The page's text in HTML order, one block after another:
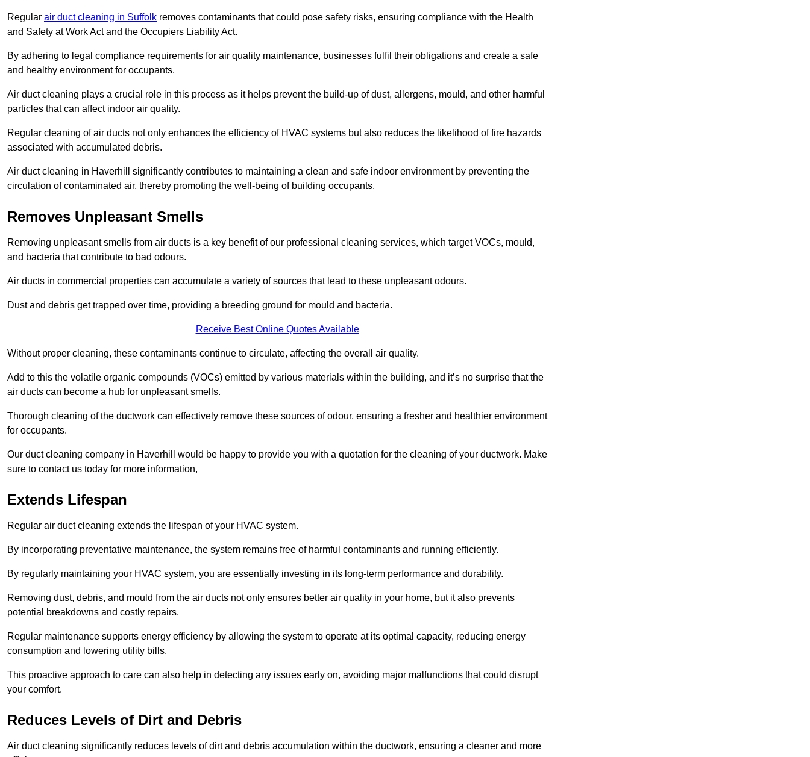
Regular air duct cleaning in Suffolk removes contaminants that could pose safety risks, ensuring compliance with the Health
and Safety at Work Act and the Occupiers Liability Act.
By adhering to legal compliance requirements for air quality maintenance, businesses fulfil their obligations and create a safe
and healthy environment for occupants.
Air duct cleaning plays a crucial role in this process as it helps prevent the build-up of dust, allergens, mould, and other harmful
particles that can affect indoor air quality.
Regular cleaning of air ducts not only enhances the efficiency of HVAC systems but also reduces the likelihood of fire hazards
associated with accumulated debris.
Air duct cleaning in Haverhill significantly contributes to maintaining a clean and safe indoor environment by preventing the
circulation of contaminated air, thereby promoting the well-being of building occupants.
Removes Unpleasant Smells
Removing unpleasant smells from air ducts is a key benefit of our professional cleaning services, which target VOCs, mould,
and bacteria that contribute to bad odours.
Air ducts in commercial properties can accumulate a variety of sources that lead to these unpleasant odours.
Dust and debris get trapped over time, providing a breeding ground for mould and bacteria.
Receive Best Online Quotes Available
Without proper cleaning, these contaminants continue to circulate, affecting the overall air quality.
Add to this the volatile organic compounds (VOCs) emitted by various materials within the building, and it’s no surprise that the
air ducts can become a hub for unpleasant smells.
Thorough cleaning of the ductwork can effectively remove these sources of odour, ensuring a fresher and healthier environment
for occupants.
Our duct cleaning company in Haverhill would be happy to provide you with a quotation for the cleaning of your ductwork. Make
sure to contact us today for more information,
Extends Lifespan
Regular air duct cleaning extends the lifespan of your HVAC system.
By incorporating preventative maintenance, the system remains free of harmful contaminants and running efficiently.
By regularly maintaining your HVAC system, you are essentially investing in its long-term performance and durability.
Removing dust, debris, and mould from the air ducts not only ensures better air quality in your home, but it also prevents
potential breakdowns and costly repairs.
Regular maintenance supports energy efficiency by allowing the system to operate at its optimal capacity, reducing energy
consumption and lowering utility bills.
This proactive approach to care can also help in detecting any issues early on, avoiding major malfunctions that could disrupt
your comfort.
Reduces Levels of Dirt and Debris
Air duct cleaning significantly reduces levels of dirt and debris accumulation within the ductwork, ensuring a cleaner and more